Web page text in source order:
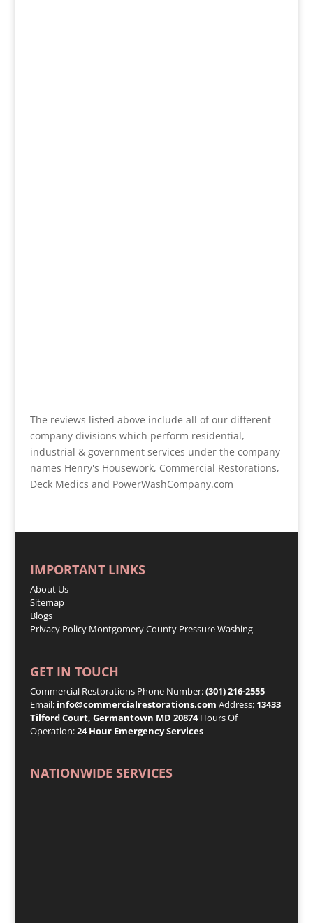
The reviews listed above include all of our different
company divisions which perform residential,
industrial & government services under the company
names Henry's Housework, Commercial Restorations,
Deck Medics and PowerWashCompany.com
IMPORTANT LINKS
About Us
Sitemap
Blogs
Privacy Policy Montgomery County Pressure Washing
GET IN TOUCH
Commercial Restorations Phone Number:(301) 216-2555
Email: info@commercialrestorations.com Address: 13433
Tilford Court, Germantown MD 20874Hours Of
Operation:24 Hour Emergency Services
NATIONWIDE SERVICES